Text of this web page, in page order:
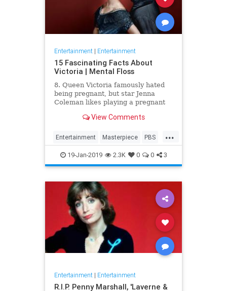
Entertainment| Entertainment
15 Fascinating Facts About
Victoria | Mental Floss
8. Queen Victoria famously hated
being pregnant, but star Jenna
Coleman likes playing a pregnant
View Comments
...
Entertainment Masterpiece PBS
Television Victoria
19-Jan-2019 2.3K 0 0 3
Entertainment| Entertainment
R.I.P. Penny Marshall, 'Laverne &